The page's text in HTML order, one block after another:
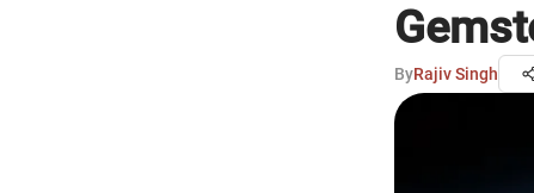
ByRajiv Singh